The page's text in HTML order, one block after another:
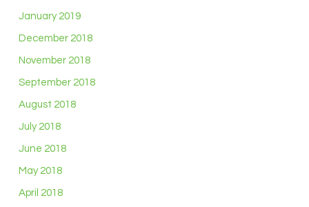
January 2019
December 2018
November 2018
September 2018
August 2018
July 2018
June 2018
May 2018
April 2018